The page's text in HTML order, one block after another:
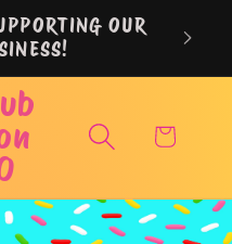
OUR
Cart